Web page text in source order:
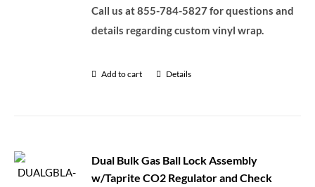
Call us at 855-784-5827 for questions and
details regarding custom vinyl wrap.
Add to cart Details
Dual Bulk Gas Ball Lock Assembly
w/Taprite CO2 Regulator and Check